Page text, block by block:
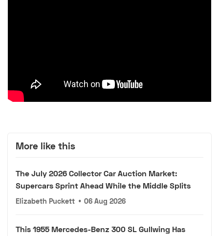
More like this
The July 2026 Collector Car Auction Market:
Supercars Sprint Ahead While the Middle Splits
Elizabeth Puckett • 06 Aug 2026
This 1955 Mercedes-Benz 300 SL Gullwing Has